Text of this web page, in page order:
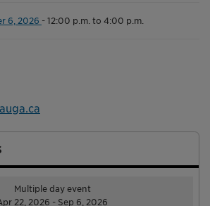
6, 2026 -12:00 p.m. to 4:00 p.m.
Multiple day event
22, 2026 - Sep 6, 2026